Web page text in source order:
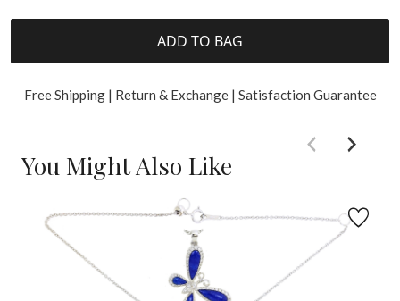
ADD TO BAG
Free Shipping | Return & Exchange | Satisfaction Guarantee
You Might Also Like